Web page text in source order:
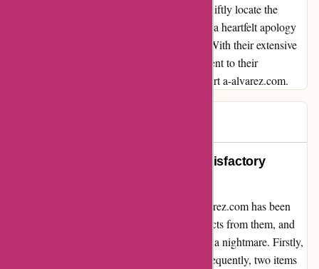
made all the difference. Not only did they swiftly locate the
missing item, but they also sent it to me with a heartfelt apology
and a bonus discount for my next purchase. With their extensive
range of products and unwavering commitment to their
customers, I will definitely continue to support a-alvarez.com.
A-alvarez.com Delivered an Unsatisfactory
I regret to say that my experience with a-alvarez.com has been
highly disappointing. I purchased four products from them, and
the ordeal that followed was nothing short of a nightmare. Firstly,
one of the products never arrived at all. Subsequently, two items